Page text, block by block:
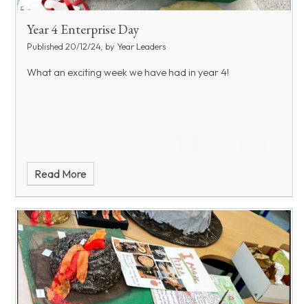
Year 4 Enterprise Day
Published 20/12/24, by Year Leaders
What an exciting week we have had in year 4!
Read More